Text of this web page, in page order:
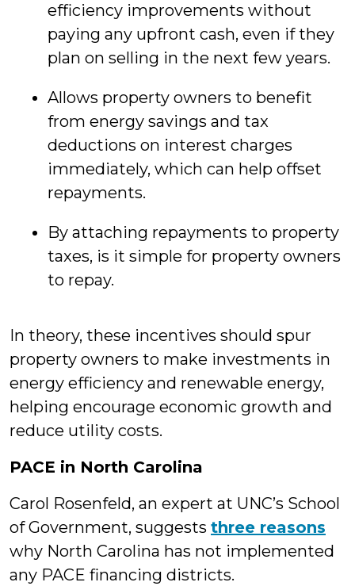
efficiency improvements without
paying any upfront cash, even if they
plan on selling in the next few years.
Allows property owners to benefit
from energy savings and tax
deductions on interest charges
immediately, which can help offset
repayments.
By attaching repayments to property
taxes, is it simple for property owners
to repay.
In theory, these incentives should spur
property owners to make investments in
energy efficiency and renewable energy,
helping encourage economic growth and
reduce utility costs.
PACE in North Carolina
Carol Rosenfeld, an expert at UNC’s School
of Government, suggests three reasons
why North Carolina has not implemented
any PACE financing districts.